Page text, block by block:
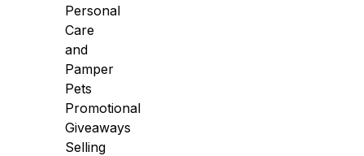
Personal
Care
and
Pamper
Pets
Promotional
Giveaways
Selling